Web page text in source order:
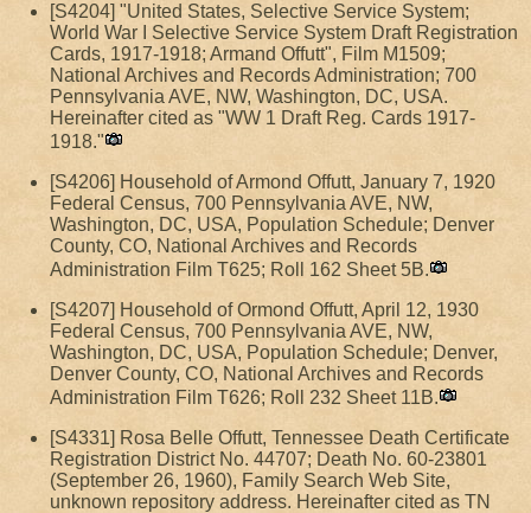
[S4204] "United States, Selective Service System;
World War I Selective Service System Draft Registration
Cards, 1917-1918; Armand Offutt", Film M1509;
National Archives and Records Administration; 700
Pennsylvania AVE, NW, Washington, DC, USA.
Hereinafter cited as "WW 1 Draft Reg. Cards 1917-
1918."
[S4206] Household of Armond Offutt, January 7, 1920
Federal Census, 700 Pennsylvania AVE, NW,
Washington, DC, USA, Population Schedule; Denver
County, CO, National Archives and Records
Administration Film T625; Roll 162 Sheet 5B.
[S4207] Household of Ormond Offutt, April 12, 1930
Federal Census, 700 Pennsylvania AVE, NW,
Washington, DC, USA, Population Schedule; Denver,
Denver County, CO, National Archives and Records
Administration Film T626; Roll 232 Sheet 11B.
[S4331] Rosa Belle Offutt, Tennessee Death Certificate
Registration District No. 44707; Death No. 60-23801
(September 26, 1960), Family Search Web Site,
unknown repository address. Hereinafter cited as TN